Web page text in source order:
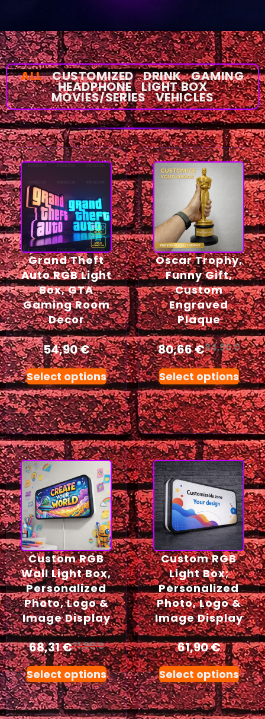
CUSTOMIZED DRINK GAMING
HEADPHONE LIGHT BOX
MOVIES/SERIES VEHICLES
ALL
Grand Theft
Auto RGB Light
Box, GTA
Gaming Room
Decor
54,90€
Select options
Oscar Trophy,
Funny Gift,
Custom
Engraved
Plaque
80,66€84,90€
Select options
Custom RGB
Wall Light Box,
Personalized
Photo, Logo &
Image Display
68,31€71,90€
Select options
Custom RGB
Light Box;
Personalized
Photo, Logo &
Image Display
61,90€
Select options